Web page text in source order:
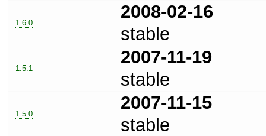
1.6.0
2008-02-16
stable
1.5.1
2007-11-19
stable
1.5.0
2007-11-15
stable